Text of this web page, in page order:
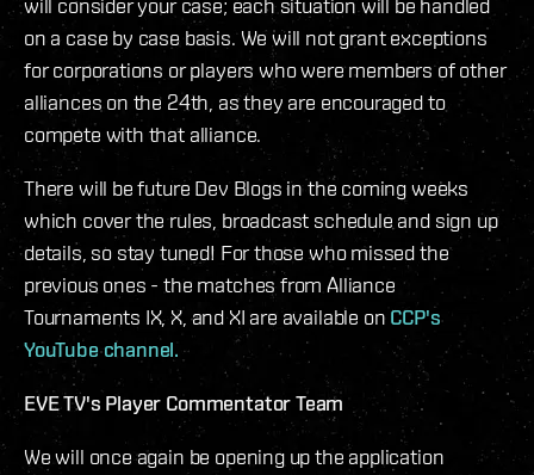
will consider your case; each situation will be handled
on a case by case basis. We will not grant exceptions
for corporations or players who were members of other
alliances on the 24th, as they are encouraged to
compete with that alliance.
There will be future Dev Blogs in the coming weeks
which cover the rules, broadcast schedule and sign up
details, so stay tuned! For those who missed the
previous ones - the matches from Alliance
Tournaments IX, X, and XI are available on CCP's
YouTube channel.
EVE TV's Player Commentator Team
We will once again be opening up the application